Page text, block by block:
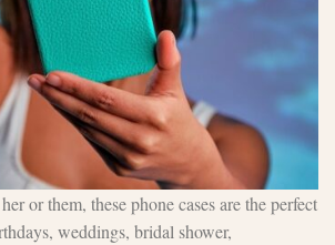
or them, these phone cases are the perfect
weddings, bridal shower,